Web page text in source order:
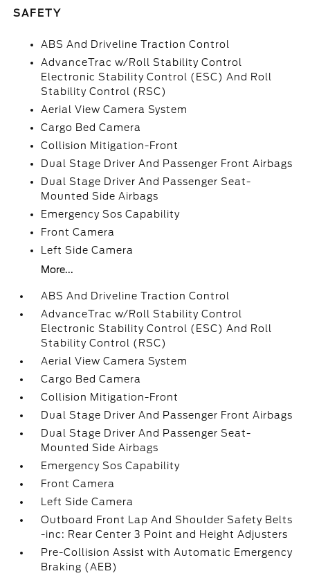
SAFETY
ABS And Driveline Traction Control
AdvanceTrac w/Roll Stability Control
Electronic Stability Control (ESC) And Roll
Stability Control (RSC)
Aerial View Camera System
Cargo Bed Camera
Collision Mitigation-Front
Dual Stage Driver And Passenger Front Airbags
Dual Stage Driver And Passenger Seat-
Mounted Side Airbags
Emergency Sos Capability
Front Camera
Left Side Camera
More...
ABS And Driveline Traction Control
AdvanceTrac w/Roll Stability Control
Electronic Stability Control (ESC) And Roll
Stability Control (RSC)
Aerial View Camera System
Cargo Bed Camera
Collision Mitigation-Front
Dual Stage Driver And Passenger Front Airbags
Dual Stage Driver And Passenger Seat-
Mounted Side Airbags
Emergency Sos Capability
Front Camera
Left Side Camera
Outboard Front Lap And Shoulder Safety Belts
-inc: Rear Center 3 Point and Height Adjusters
Pre-Collision Assist with Automatic Emergency
Braking (AEB)